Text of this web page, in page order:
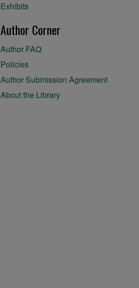
Exhibits
Author Corner
Author FAQ
Policies
Author Submission Agreement
About the Library